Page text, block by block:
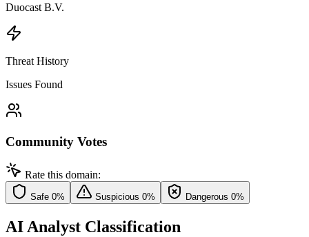
Duocast B.V.
Threat History
Issues Found
Community Votes
Rate this domain:
Safe 0% Suspicious 0% Dangerous 0%
AI Analyst Classification